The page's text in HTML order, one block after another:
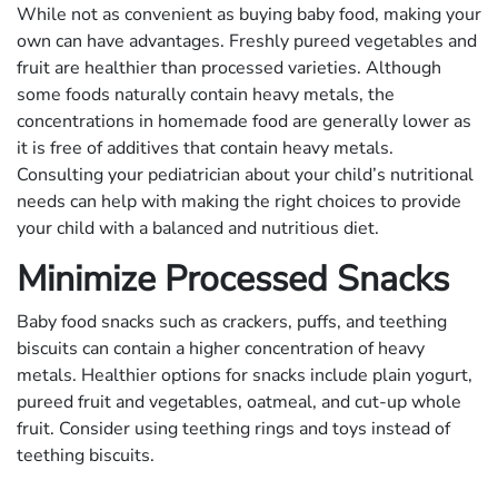
While not as convenient as buying baby food, making your
own can have advantages. Freshly pureed vegetables and
fruit are healthier than processed varieties. Although
some foods naturally contain heavy metals, the
concentrations in homemade food are generally lower as
it is free of additives that contain heavy metals.
Consulting your pediatrician about your child’s nutritional
needs can help with making the right choices to provide
your child with a balanced and nutritious diet.
Minimize Processed Snacks
Baby food snacks such as crackers, puffs, and teething
biscuits can contain a higher concentration of heavy
metals. Healthier options for snacks include plain yogurt,
pureed fruit and vegetables, oatmeal, and cut-up whole
fruit. Consider using teething rings and toys instead of
teething biscuits.